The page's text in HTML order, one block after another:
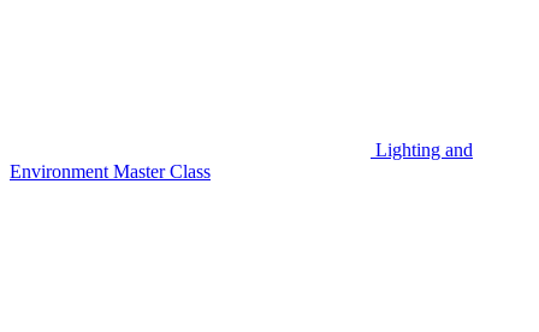
Lighting and
Environment Master Class